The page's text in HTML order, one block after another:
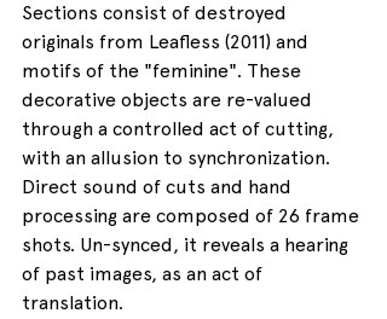
Sections consist of destroyed
originals from Leafless (2011) and
motifs of the "feminine". These
decorative objects are re-valued
through a controlled act of cutting,
with an allusion to synchronization.
Direct sound of cuts and hand
processing are composed of 26 frame
shots. Un-synced, it reveals a hearing
of past images, as an act of
translation.